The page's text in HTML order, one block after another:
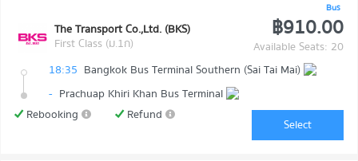
Bus
The Transport Co.,Ltd. (BKS)
First Class (ม.1ก)
฿910.00
Available Seats: 20
18:35 Bangkok Bus Terminal Southern (Sai Tai Mai)
- Prachuap Khiri Khan Bus Terminal
Rebooking
Refund
Select